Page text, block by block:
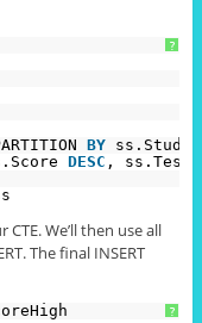
?
BY
DESC ,
We’ll then use all
The final INSERT
?